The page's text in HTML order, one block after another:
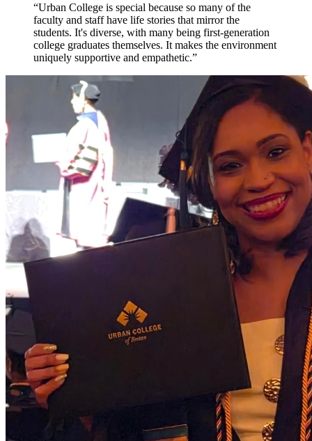
“Urban College is special because so many of the
faculty and staff have life stories that mirror the
students. It's diverse, with many being first-generation
college graduates themselves. It makes the environment
uniquely supportive and empathetic.”